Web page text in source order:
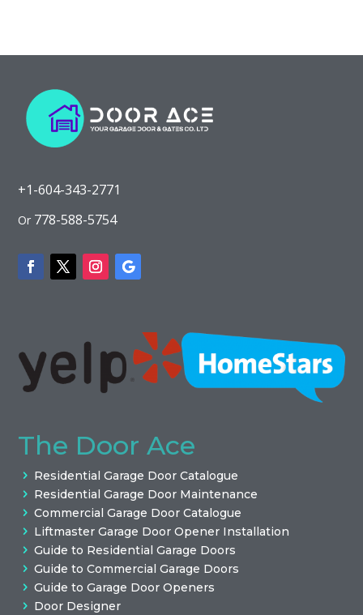
+1-604-343-2771
Or 778-588-5754
The Door Ace
Residential Garage Door Catalogue
Residential Garage Door Maintenance
Commercial Garage Door Catalogue
Liftmaster Garage Door Opener Installation
Guide to Residential Garage Doors
Guide to Commercial Garage Doors
Guide to Garage Door Openers
Door Designer